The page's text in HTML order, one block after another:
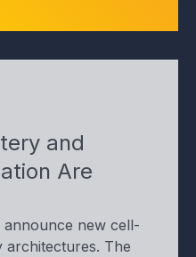
and
Are
new cell-
The